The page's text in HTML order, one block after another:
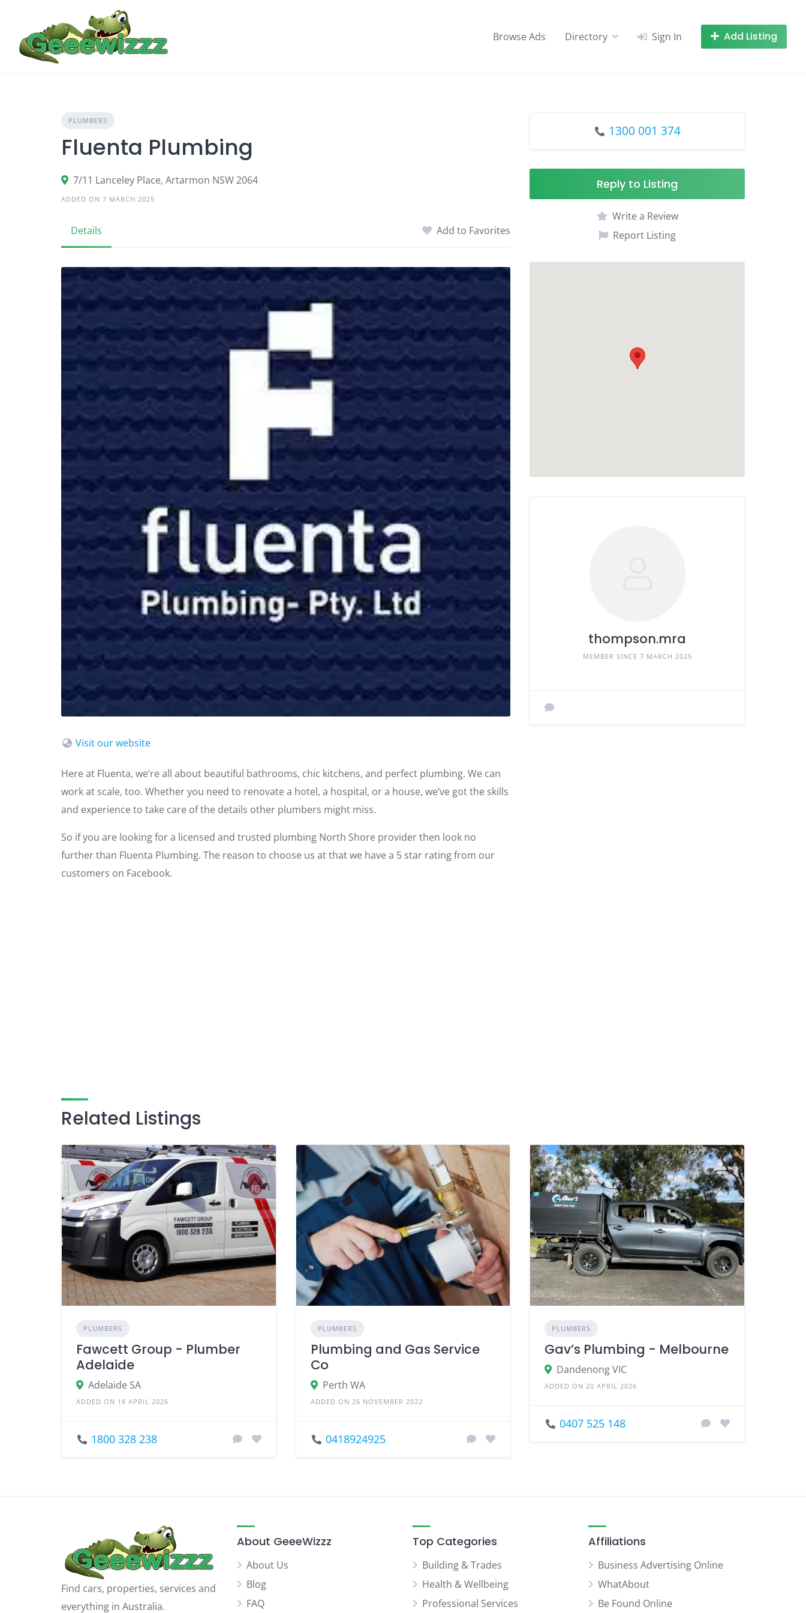
content
Browse Ads Directory Sign In Add Listing
PLUMBERS
Fluenta Plumbing
7/11 Lanceley Place, Artarmon NSW 2064
ADDED ON 7 MARCH 2025
Details Add to Favorites
Visit our website
Here at Fluenta, we’re all about beautiful bathrooms, chic kitchens, and perfect plumbing. We can
work at scale, too. Whether you need to renovate a hotel, a hospital, or a house, we’ve got the skills
and experience to take care of the details other plumbers might miss.
So if you are looking for a licensed and trusted plumbing North Shore provider then look no
further than Fluenta Plumbing. The reason to choose us at that we have a 5 star rating from our
customers on Facebook.
1300 001 374
Reply to Listing
Write a Review
Report Listing
thompson.mra
MEMBER SINCE 7 MARCH 2025
Related Listings
PLUMBERS
Fawcett Group - Plumber
Adelaide
Adelaide SA
ADDED ON 18 APRIL 2026
1800 328 238
PLUMBERS
Plumbing and Gas Service
Co
Perth WA
ADDED ON 26 NOVEMBER 2022
0418924925
PLUMBERS
Gav’s Plumbing - Melbourne
Dandenong VIC
ADDED ON 20 APRIL 2026
0407 525 148
Find cars, properties, services and
everything in Australia.
About GeeeWizzz
About Us
Blog
FAQ
Top Categories
Building & Trades
Health & Wellbeing
Professional Services
Affiliations
Business Advertising Online
WhatAbout
Be Found Online